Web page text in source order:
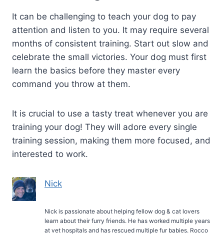
It can be challenging to teach your dog to pay
attention and listen to you. It may require several
months of consistent training. Start out slow and
celebrate the small victories. Your dog must first
learn the basics before they master every
command you throw at them.
It is crucial to use a tasty treat whenever you are
training your dog! They will adore every single
training session, making them more focused, and
interested to work.
Nick
Nick is passionate about helping fellow dog & cat lovers
learn about their furry friends. He has worked multiple years
at vet hospitals and has rescued multiple fur babies. Rocco